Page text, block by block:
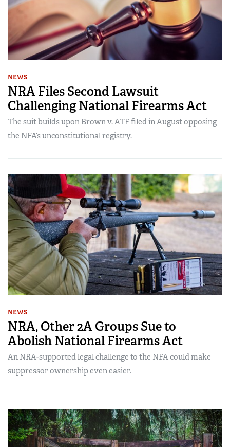
NEWS
NRA Files Second Lawsuit
Challenging National Firearms Act
The suit builds upon Brown v. ATF filed in August opposing
the NFA’s unconstitutional registry.
NEWS
NRA, Other 2A Groups Sue to
Abolish National Firearms Act
An NRA-supported legal challenge to the NFA could make
suppressor ownership even easier.